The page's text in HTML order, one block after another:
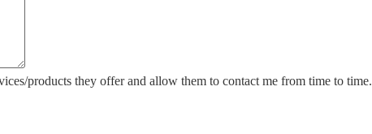
products they offer and allow them to contact me from time to time.